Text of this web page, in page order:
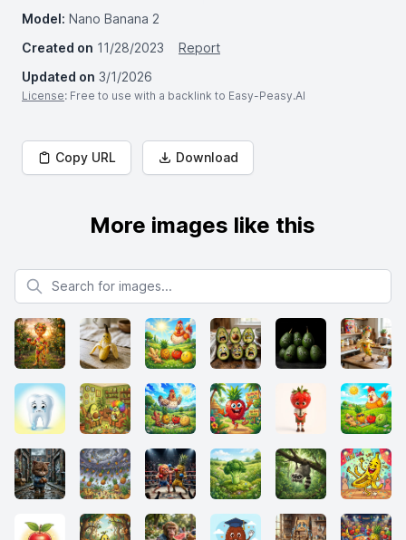
Model: Nano Banana 2
Created on 11/28/2023
Report
Updated on 3/1/2026
License: Free to use with a backlink to Easy-Peasy.AI
Copy URL Download
More images like this
Search for images